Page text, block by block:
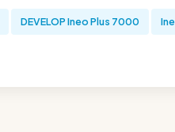
DEVELOP Ineo Plus 7000